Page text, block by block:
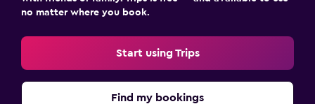
no matter where you book.
Start using Trips
Find my bookings